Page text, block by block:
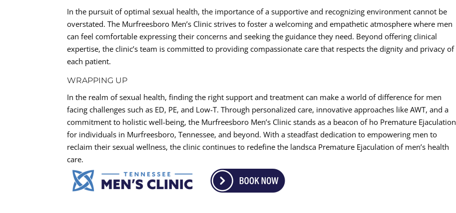
In the pursuit of optimal sexual health, the importance of a supportive and recognizing environment cannot be
overstated. The Murfreesboro Men’s Clinic strives to foster a welcoming and empathetic atmosphere where men
can feel comfortable expressing their concerns and seeking the guidance they need. Beyond offering clinical
expertise, the clinic’s team is committed to providing compassionate care that respects the dignity and privacy of
each patient.
WRAPPING UP
In the realm of sexual health, finding the right support and treatment can make a world of difference for men
facing challenges such as ED, PE, and Low-T. Through personalized care, innovative approaches like AWT, and a
commitment to holistic well-being, the Murfreesboro Men’s Clinic stands as a beacon of ho Premature Ejaculation
for individuals in Murfreesboro, Tennessee, and beyond. With a steadfast dedication to empowering men to
reclaim their sexual wellness, the clinic continues to redefine the landsca Premature Ejaculation of men’s health
care.